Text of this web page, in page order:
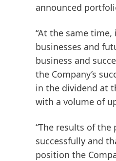
announced
“At the same
businesses and
business and
the Company’s
in the dividend at
with a volume of
“The results of the
successfully and
position the